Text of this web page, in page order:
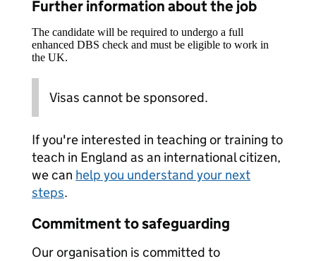
Further information about the job
The candidate will be required to undergo a full
enhanced DBS check and must be eligible to work in
the UK.
Visas cannot be sponsored.
If you're interested in teaching or training to
teach in England as an international citizen,
we can help you understand your next
steps.
Commitment to safeguarding
Our organisation is committed to